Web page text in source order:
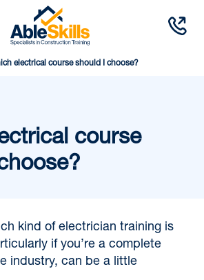
electrical course should I choose?
course
kind of electrician training is
if you’re a complete
industry, can be a little